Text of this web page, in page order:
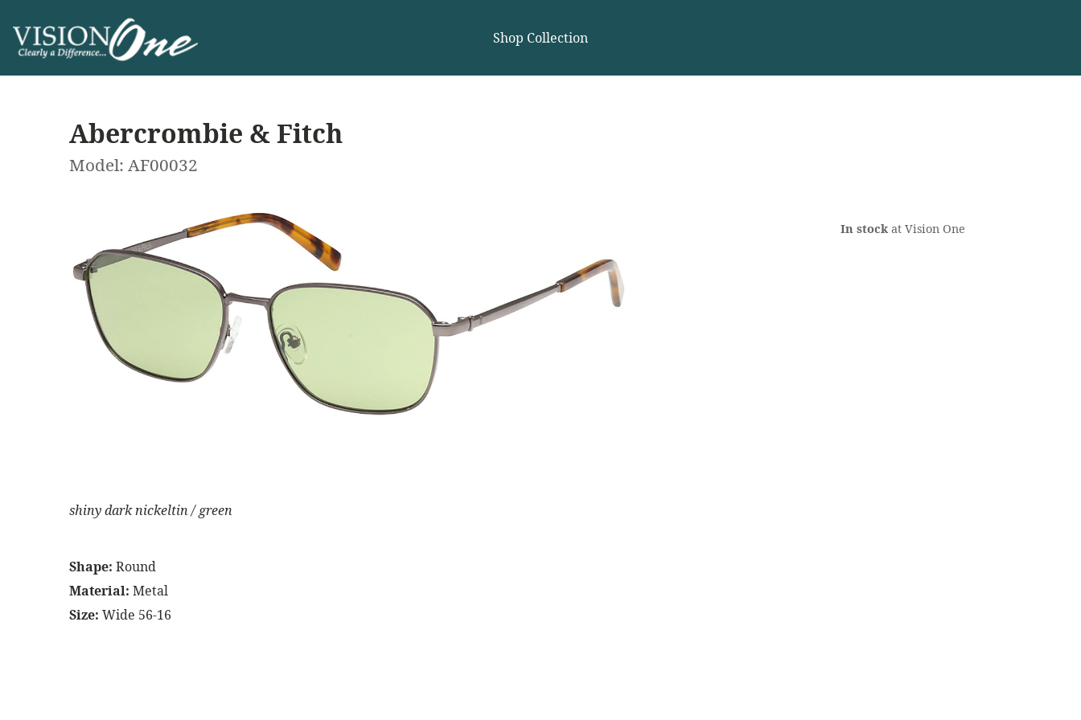
Shop Collection
Abercrombie & Fitch
Model: AF00032
shiny dark nickeltin / green
Shape: Round
Material: Metal
Size: Wide 56-16
In stockat Vision One